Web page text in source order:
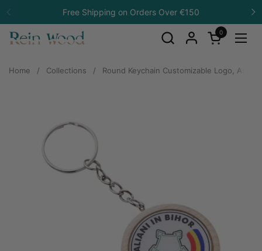
Previous
Free Shipping on Orders Over €150
Open cart
0
Home / Collections / Round Keychain Customizable Logo, Ash